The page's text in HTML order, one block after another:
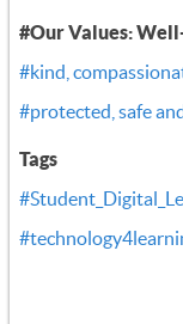
#Our Values:
#kind,
#protected, safe
Tags